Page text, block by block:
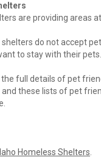
are providing areas
do not accept
to stay with their pets.
full details of pet
these lists of pet
Homeless Shelters